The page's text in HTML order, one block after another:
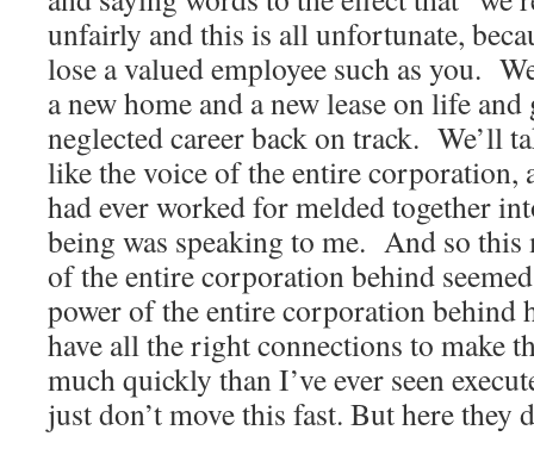
unfairly and this is all unfortunate,
lose a valued employee such as you.
a new home and a new lease on life
neglected career back on track. We’ll
like the voice of the entire corporation,
had ever worked for melded together
being was speaking to me. And so this
of the entire corporation behind
power of the entire corporation behind
have all the right connections to make
much quickly than I’ve ever seen
just don’t move this fast. But here they